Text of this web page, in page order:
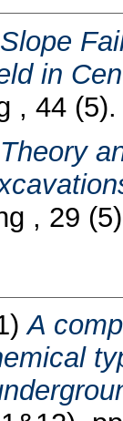
Slope
in
, 44
Theory
, 29
A